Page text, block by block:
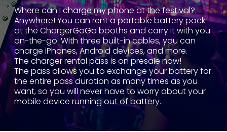
Where can I charge my phone at the festival?
Anywhere! You can rent a portable battery pack
at the ChargerGoGo booths and carry it with you
on-the-go. With three built-in cables, you can
charge iPhones, Android devices, and more.
The charger rental pass is on presale now!
The pass allows you to exchange your battery for
the entire pass duration as many times as you
want, so you will never have to worry about your
mobile device running out of battery.